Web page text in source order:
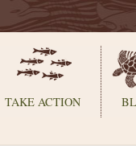
TAKE ACTION